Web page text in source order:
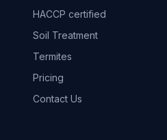
HACCP certified
Soil Treatment
Termites
Pricing
Contact Us